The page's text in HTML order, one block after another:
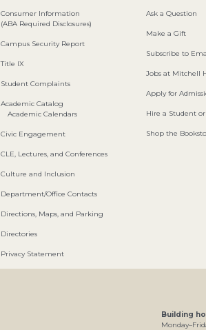
Consumer Information
(ABA Required Disclosures)
Campus Security Report
Title IX
Student Complaints
Academic Catalog
Academic Calendars
Civic Engagement
CLE, Lectures, and Conferences
Culture and Inclusion
Department/Office Contacts
Directions, Maps, and Parking
Directories
Privacy Statement
Ask a Question
Make a Gift
Subscribe to
Jobs at Mitchell
Apply for
Hire a Student
Shop the
Building